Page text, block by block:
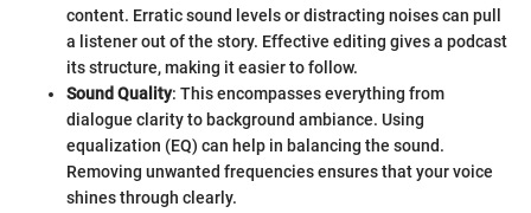
content. Erratic sound levels or distracting noises can pull
a listener out of the story. Effective editing gives a podcast
its structure, making it easier to follow.
Sound Quality: This encompasses everything from
dialogue clarity to background ambiance. Using
equalization (EQ) can help in balancing the sound.
Removing unwanted frequencies ensures that your voice
shines through clearly.